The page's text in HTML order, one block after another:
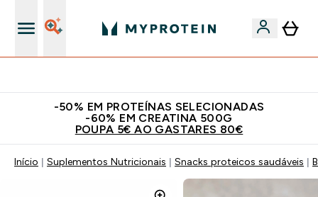
-50% EM PROTEÍNAS SELECIONADAS
-60% EM CREATINA 500G
POUPA 5€ AO GASTARES 80€
Início Suplementos Nutricionais Snacks proteicos saudáveis